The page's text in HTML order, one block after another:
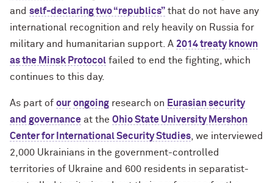
and self-declaring two “republics” that do not have any
international recognition and rely heavily on Russia for
military and humanitarian support. A 2014 treaty known
as the Minsk Protocol failed to end the fighting, which
continues to this day.
As part of our ongoing research on Eurasian security
and governance at the Ohio State University Mershon
Center for International Security Studies , we interviewed
2,000 Ukrainians in the government-controlled
territories of Ukraine and 600 residents in separatist-